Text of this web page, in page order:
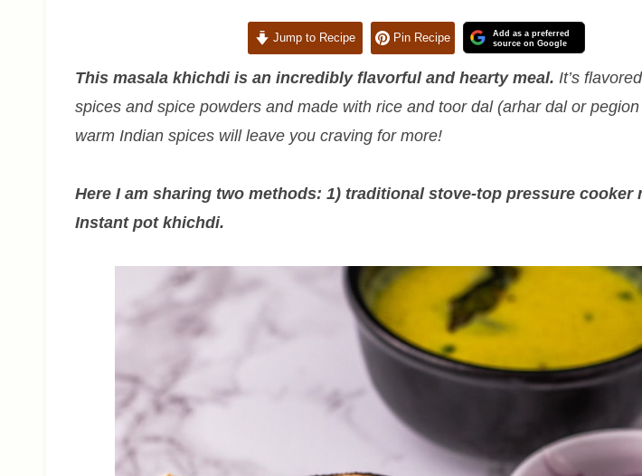
Jump to Recipe Pin Recipe
Add as a preferred
source on Google
This masala khichdi is an incredibly flavorful and hearty meal. It’s
spices and spice powders and made with rice and toor dal (arhar dal or
warm Indian spices will leave you craving for more!
Here I am sharing two methods: 1) traditional stove-top pressure cooker
Instant pot khichdi.